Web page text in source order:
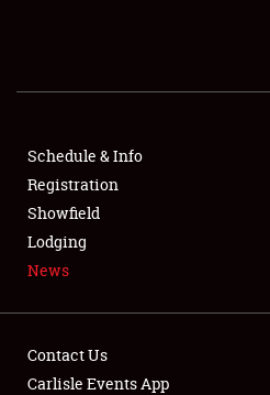
SHOWFIELD
SPONSORSHIP
LODGING
NEWS
Schedule & Info
Registration
Showfield
Lodging
News
Contact Us
Carlisle Events App